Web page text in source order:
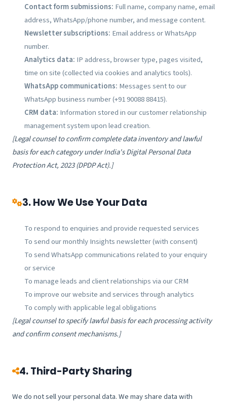
Contact form submissions: Full name, company name, email
address, WhatsApp/phone number, and message content.
Newsletter subscriptions: Email address or WhatsApp
number.
Analytics data: IP address, browser type, pages visited,
time on site (collected via cookies and analytics tools).
WhatsApp communications: Messages sent to our
WhatsApp business number (+91 90088 88415).
CRM data: Information stored in our customer relationship
management system upon lead creation.
[Legal counsel to confirm complete data inventory and lawful
basis for each category under India's Digital Personal Data
Protection Act, 2023 (DPDP Act).]
3. How We Use Your Data
To respond to enquiries and provide requested services
To send our monthly Insights newsletter (with consent)
To send WhatsApp communications related to your enquiry
or service
To manage leads and client relationships via our CRM
To improve our website and services through analytics
To comply with applicable legal obligations
[Legal counsel to specify lawful basis for each processing activity
and confirm consent mechanisms.]
4. Third-Party Sharing
We do not sell your personal data. We may share data with